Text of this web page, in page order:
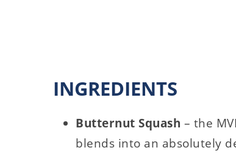
INGREDIENTS
Butternut Squash – the
blends into an absolutely